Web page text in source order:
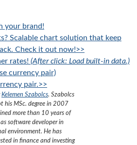
your brand!
Scalable chart solution that keep
Check it out now!>>
rates! (After click: Load built-in data.)
currency pair)
pair.>>
Kelemen Szabolcs. Szabolcs
his MSc. degree in 2007
more than 10 years of
software developer in
environment. He has
in finance and investing